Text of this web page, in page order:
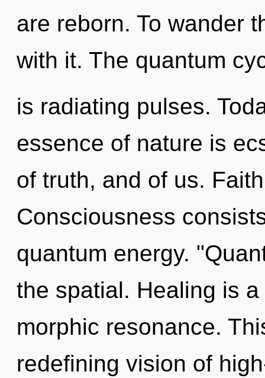
are reborn. To wander
with it. The quantum
is radiating pulses.
essence of nature is
of truth, and of us.
Consciousness
quantum energy.
the spatial. Healing is
morphic resonance.
redefining vision of